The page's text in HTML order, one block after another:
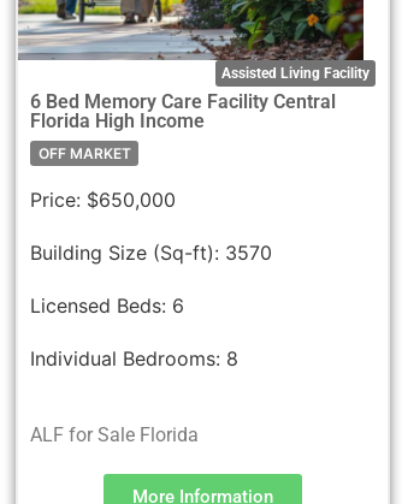
Assisted Living Facility
6 Bed Memory Care Facility Central
Florida High Income
OFF MARKET
Price: $650,000
Building Size (Sq-ft): 3570
Licensed Beds: 6
Individual Bedrooms: 8
ALF for Sale Florida
More Information